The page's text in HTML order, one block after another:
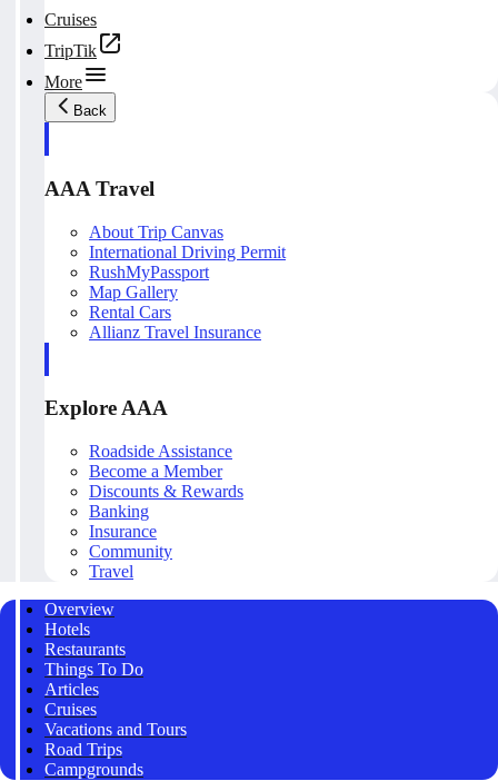
Cruises
TripTik
More
Back
AAA Travel
About Trip Canvas
International Driving Permit
RushMyPassport
Map Gallery
Rental Cars
Allianz Travel Insurance
Explore AAA
Roadside Assistance
Become a Member
Discounts & Rewards
Banking
Insurance
Community
Travel
Overview
Hotels
Restaurants
Things To Do
Articles
Cruises
Vacations and Tours
Road Trips
Campgrounds